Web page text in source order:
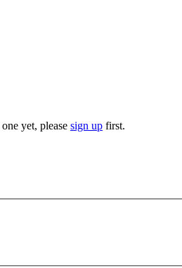
yet, please sign up first.